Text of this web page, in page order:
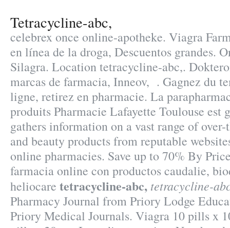
Tetracycline-abc,
celebrex once online-apotheke. Viagra
en línea de la droga, Descuentos grandes.
Silagra. Location tetracycline-abc,.
marcas de farmacia, Inneov, . Gagnez du
ligne, retirez en pharmacie. La
produits Pharmacie Lafayette Toulouse est
gathers information on a vast range of
and beauty products from reputable
online pharmacies. Save up to 70% By
farmacia online con productos caudalie,
heliocare tetracycline-abc, tetracycline-
Pharmacy Journal from Priory Lodge
Priory Medical Journals. Viagra 10 pills x